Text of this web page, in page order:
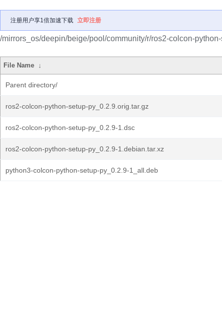
注册用户享1倍加速下载 立即注册
/mirrors_os/deepin/beige/pool/community/r/ros2-colcon-
File Name ↓
Parent directory/
ros2-colcon-python-setup-py_0.2.9.orig.tar.gz
ros2-colcon-python-setup-py_0.2.9-1.dsc
ros2-colcon-python-setup-py_0.2.9-1.debian.tar.xz
python3-colcon-python-setup-py_0.2.9-1_all.deb